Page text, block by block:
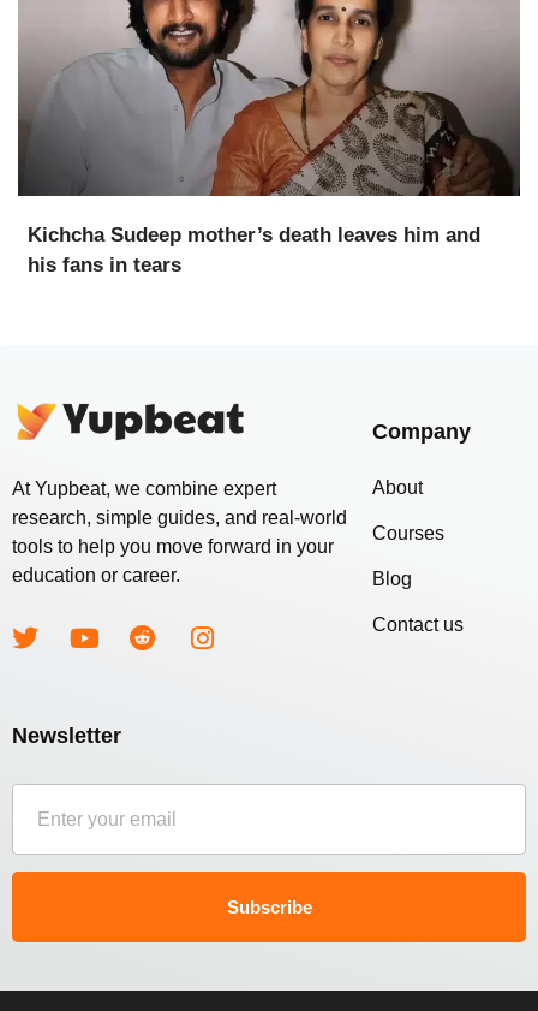
Kichcha Sudeep mother’s death leaves him and
his fans in tears
At Yupbeat, we combine expert
research, simple guides, and real-world
tools to help you move forward in your
education or career.
Company
About
Courses
Blog
Contact us
Newsletter
Subscribe